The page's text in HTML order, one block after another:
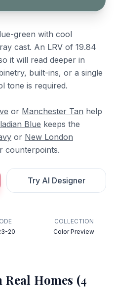
green with cool
cast. An LRV of 19.84
it will read deeper in
built-ins, or a single
tone is required.
or Manchester Tan help
Blue keeps the
or New London
counterpoints.
Try AI Designer
20
COLLECTION
Color Preview
Real Homes (4